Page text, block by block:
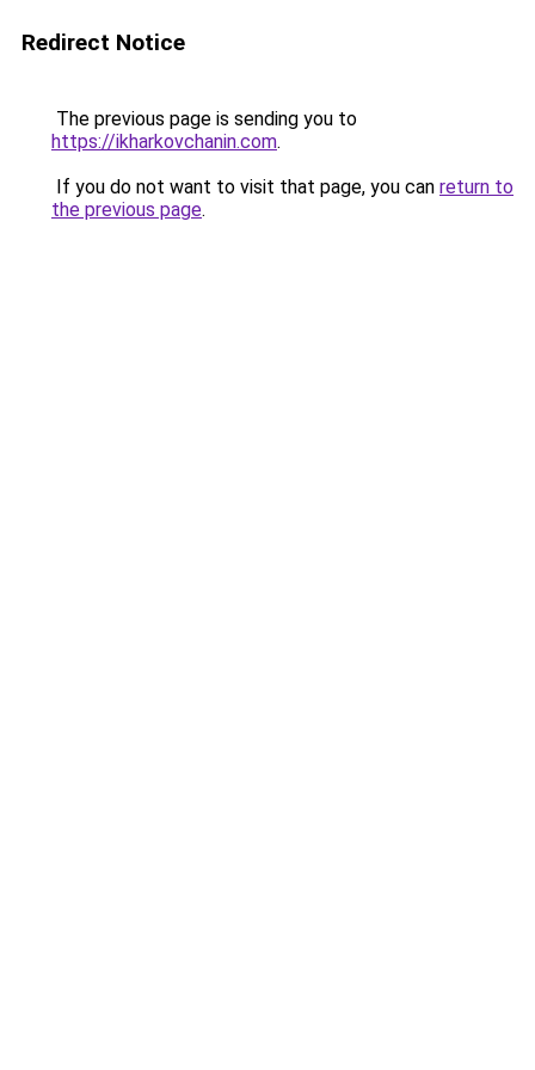
Redirect Notice
The previous page is sending you to
https://ikharkovchanin.com.
If you do not want to visit that page, you can return to
the previous page.